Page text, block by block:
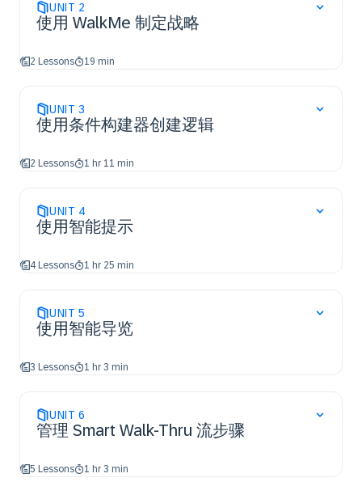
UNIT 2
使用 WalkMe 制定战略
2 Lessons 19 min
UNIT 3
使用条件构建器创建逻辑
2 Lessons 1 hr 11 min
UNIT 4
使用智能提示
4 Lessons 1 hr 25 min
UNIT 5
使用智能导览
3 Lessons 1 hr 3 min
UNIT 6
管理 Smart Walk-Thru 流步骤
5 Lessons 1 hr 3 min